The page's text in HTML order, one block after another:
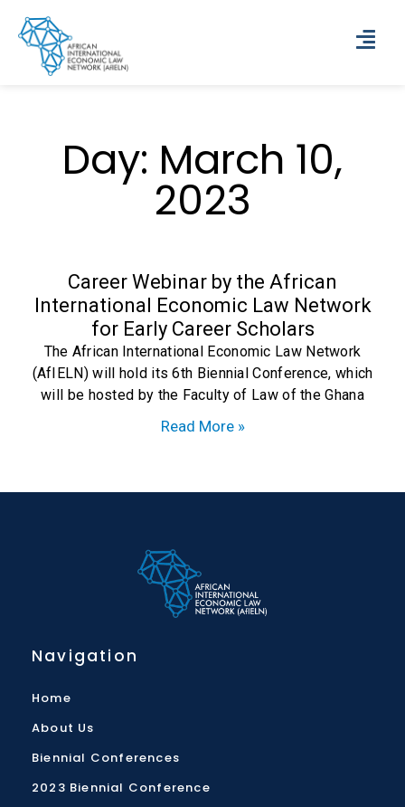
Day: March 10,
2023
Career Webinar by the African
International Economic Law Network
for Early Career Scholars
The African International Economic Law Network
(AfIELN) will hold its 6th Biennial Conference, which
will be hosted by the Faculty of Law of the Ghana
Read More »
Navigation
Home
About Us
Biennial Conferences
2023 Biennial Conference